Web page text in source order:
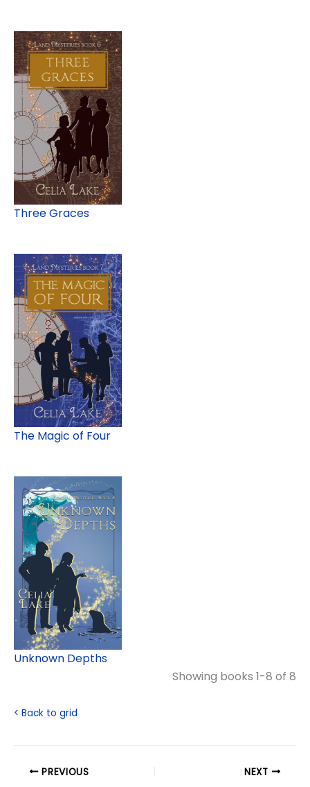
Three Graces
The Magic of Four
Unknown Depths
Showing books 1-8 of 8
< Back to grid
PREVIOUS NEXT